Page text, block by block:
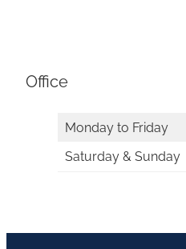
Office
Monday to Friday
Saturday & Sunday